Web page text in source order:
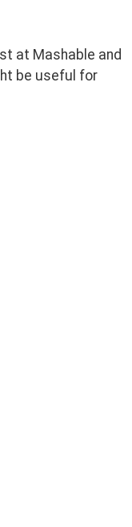
at Mashable and
be useful for